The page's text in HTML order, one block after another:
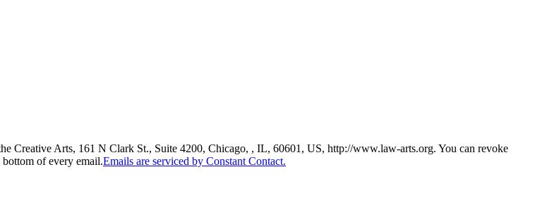
Creative Arts, 161 N Clark St., Suite 4200, Chicago, , IL, 60601, US, http://www.law-arts.org. You can revoke
of every email.Emails are serviced by Constant Contact.